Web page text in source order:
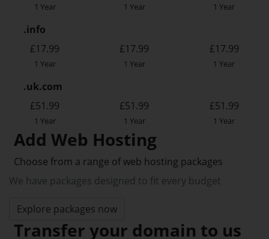
1 Year 1 Year 1 Year
.info
£17.99
1 Year
£17.99
1 Year
£17.99
1 Year
.uk.com
£51.99
1 Year
£51.99
1 Year
£51.99
1 Year
Add Web Hosting
Choose from a range of web hosting packages
We have packages designed to fit every budget
Explore packages now
Transfer your domain to us